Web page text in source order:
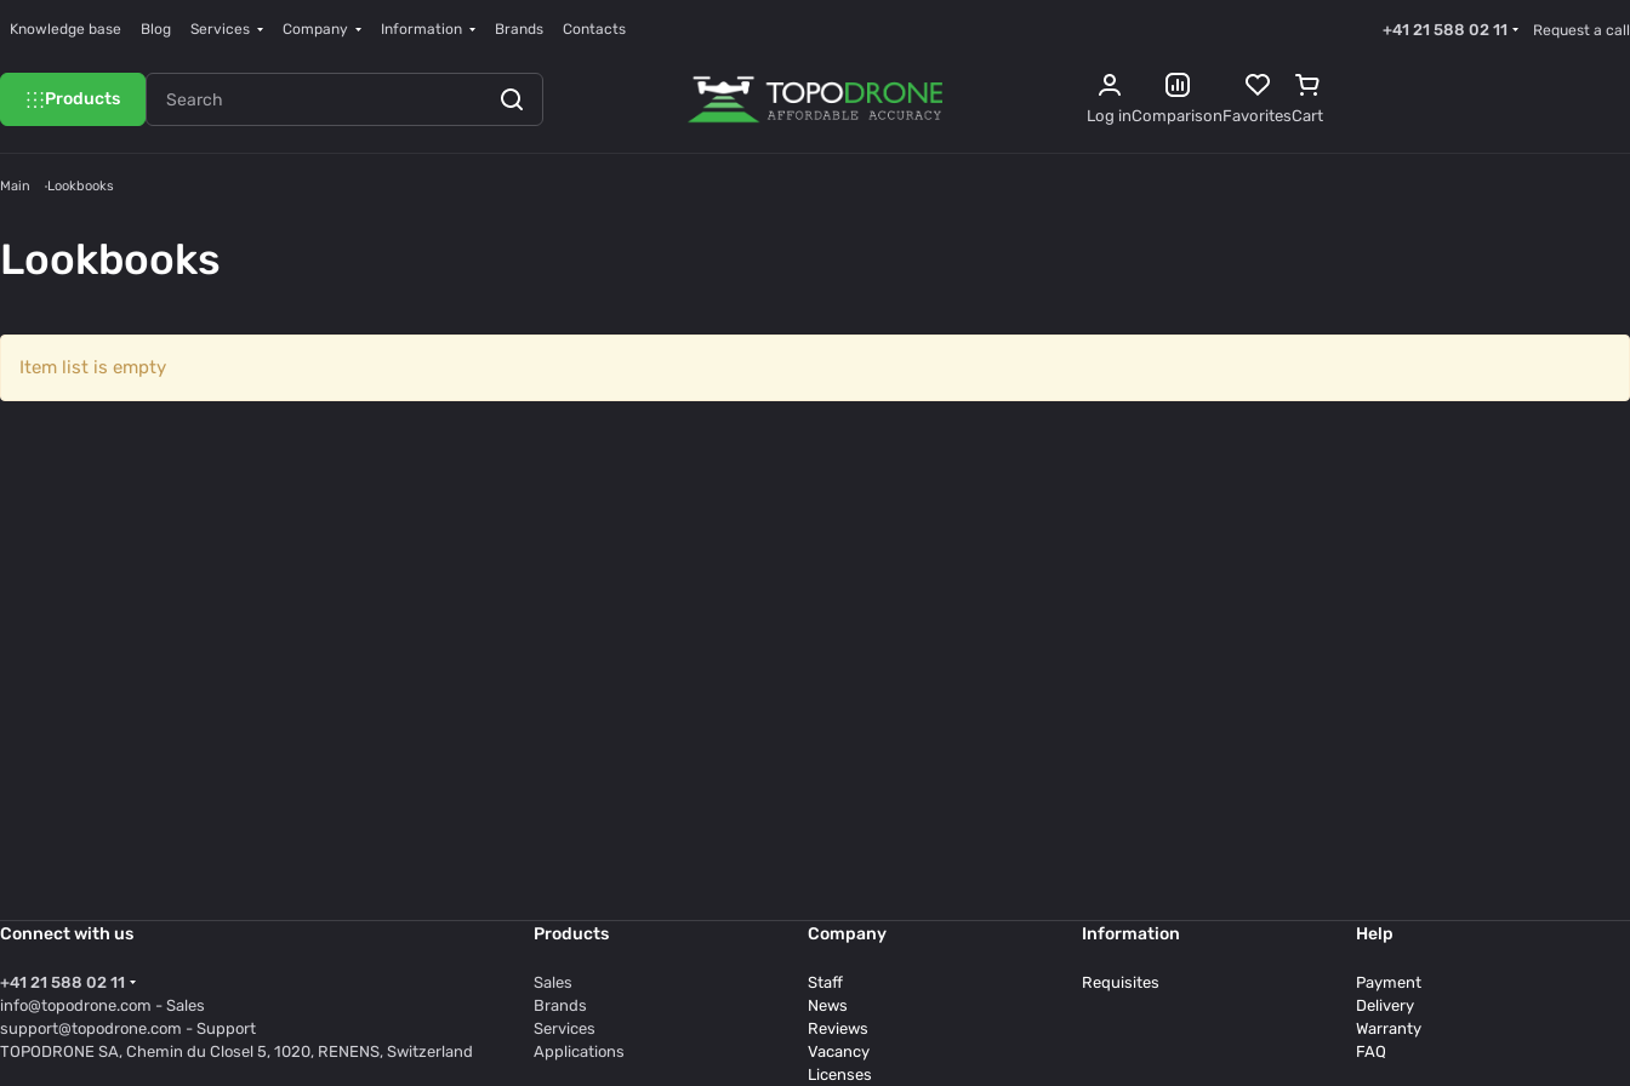
Knowledge base Blog Services Company Information Brands Contacts +41 21 588 02 11 Request a call
Products
Log inComparisonFavoritesCart
Main Lookbooks
Lookbooks
Item list is empty
Connect with us
+41 21 588 02 11
info@topodrone.com - Sales
support@topodrone.com - Support
TOPODRONE SA, Chemin du Closel 5, 1020, RENENS, Switzerland
Products
Sales
Brands
Services
Applications
Company
Staff
News
Reviews
Vacancy
Licenses
Information
Requisites
Help
Payment
Delivery
Warranty
FAQ